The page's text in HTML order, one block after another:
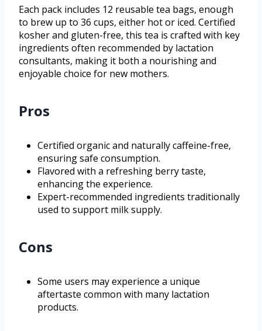
Each pack includes 12 reusable tea bags, enough
to brew up to 36 cups, either hot or iced. Certified
kosher and gluten-free, this tea is crafted with key
ingredients often recommended by lactation
consultants, making it both a nourishing and
enjoyable choice for new mothers.
Pros
Certified organic and naturally caffeine-free,
ensuring safe consumption.
Flavored with a refreshing berry taste,
enhancing the experience.
Expert-recommended ingredients traditionally
used to support milk supply.
Cons
Some users may experience a unique
aftertaste common with many lactation
products.